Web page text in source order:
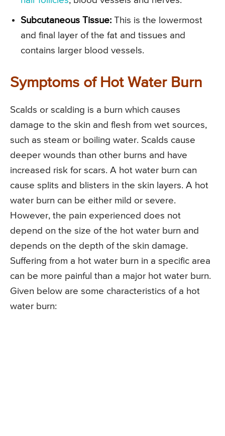
Subcutaneous Tissue: This is the lowermost
and final layer of the fat and tissues and
contains larger blood vessels.
Symptoms of Hot Water Burn
Scalds or scalding is a burn which causes
damage to the skin and flesh from wet sources,
such as steam or boiling water. Scalds cause
deeper wounds than other burns and have
increased risk for scars. A hot water burn can
cause splits and blisters in the skin layers. A hot
water burn can be either mild or severe.
However, the pain experienced does not
depend on the size of the hot water burn and
depends on the depth of the skin damage.
Suffering from a hot water burn in a specific area
can be more painful than a major hot water burn.
Given below are some characteristics of a hot
water burn: